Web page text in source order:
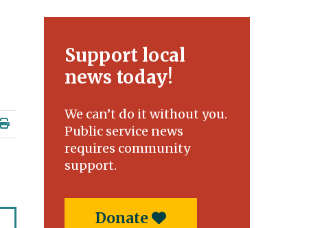
Support local
news today!
We can’t do it without you.
Public service news
requires community
support.
Donate